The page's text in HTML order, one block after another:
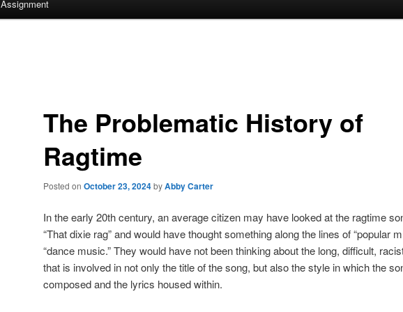
Assignment
The Problematic History of
Ragtime
Posted on October 23, 2024byAbby Carter
In the early 20th century, an average citizen may have looked at the ragtime
“That dixie rag” and would have thought something along the lines of “popular
“dance music.” They would have not been thinking about the long, difficult,
that is involved in not only the title of the song, but also the style in which the
composed and the lyrics housed within.